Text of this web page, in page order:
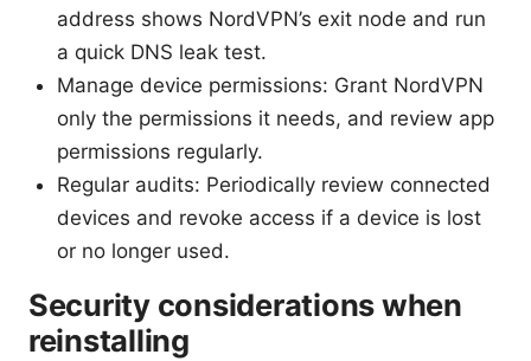
address shows NordVPN’s exit node and run
a quick DNS leak test.
Manage device permissions: Grant NordVPN
only the permissions it needs, and review app
permissions regularly.
Regular audits: Periodically review connected
devices and revoke access if a device is lost
or no longer used.
Security considerations when
reinstalling